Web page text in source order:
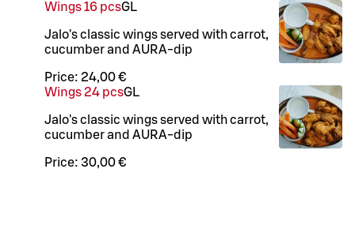
Wings 16 pcsGL
Jalo's classic wings served with carrot,
cucumber and AURA-dip
Price: 24,00 €
Wings 24 pcsGL
Jalo's classic wings served with carrot,
cucumber and AURA-dip
Price: 30,00 €